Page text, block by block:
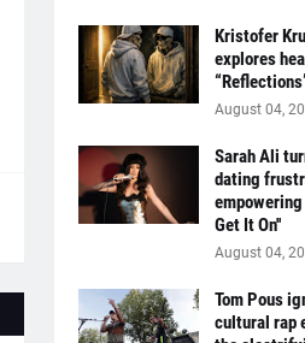
Kristofer
explores
August 04,
Sarah Ali
dating
empowering
Get It On''
August 04,
Tom Pous
cultural rap